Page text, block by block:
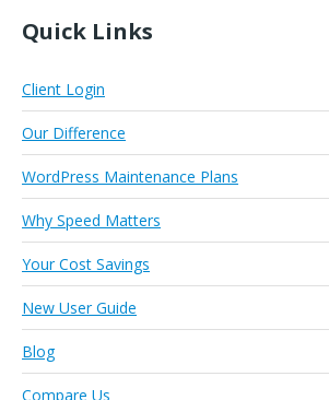
Quick Links
Client Login
Our Difference
WordPress Maintenance Plans
Why Speed Matters
Your Cost Savings
New User Guide
Blog
Compare Us